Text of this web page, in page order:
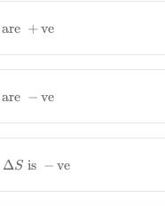
are + ve
are − ve
ΔSis − ve